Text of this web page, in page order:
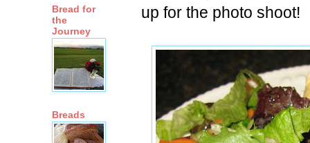
up for the photo shoot!
Bread for
the
Journey
Breads